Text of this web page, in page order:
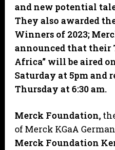
and new potential
They also awarded
Winners of 2023;
announced that their
Africa” will be aired
Saturday at 5pm and
Thursday at 6:30 am.
Merck Foundation,
of Merck KGaA
Merck Foundation